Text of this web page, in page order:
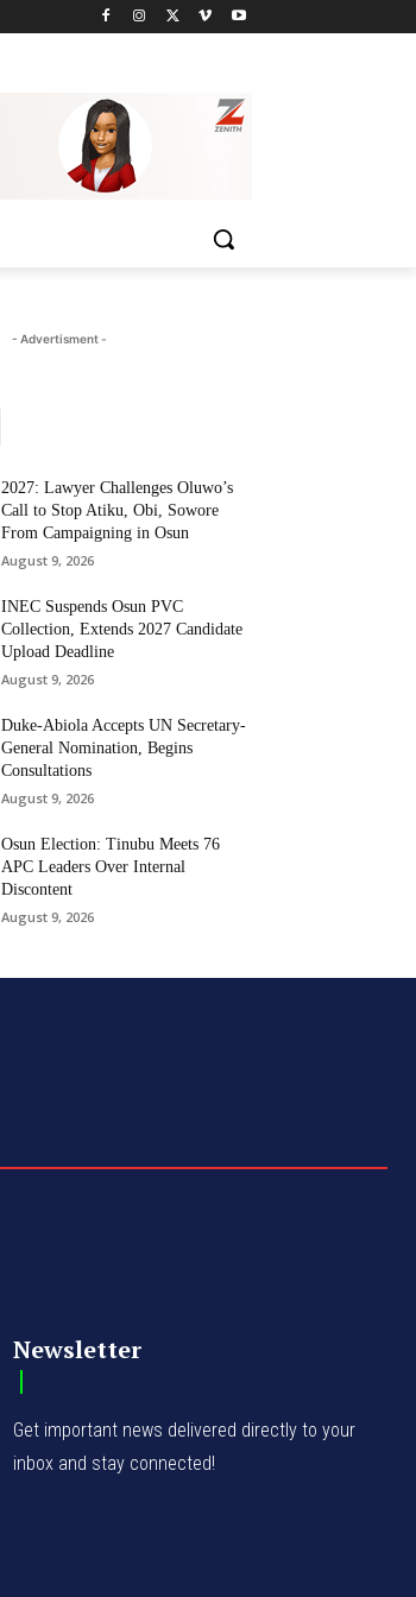
- Advertisment -
2027: Lawyer Challenges Oluwo’s
Call to Stop Atiku, Obi, Sowore
From Campaigning in Osun
August 9, 2026
INEC Suspends Osun PVC
Collection, Extends 2027 Candidate
Upload Deadline
August 9, 2026
Duke-Abiola Accepts UN Secretary-
General Nomination, Begins
Consultations
August 9, 2026
Osun Election: Tinubu Meets 76
APC Leaders Over Internal
Discontent
August 9, 2026
Newsletter
Get important news delivered directly to your
inbox and stay connected!